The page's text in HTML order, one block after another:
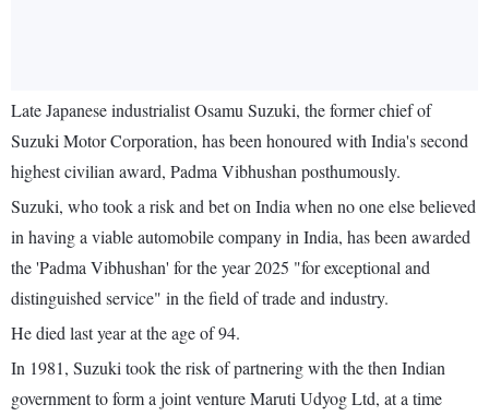
Late Japanese industrialist Osamu Suzuki, the former chief of
Suzuki Motor Corporation, has been honoured with India's second
highest civilian award, Padma Vibhushan posthumously.
Suzuki, who took a risk and bet on India when no one else believed
in having a viable automobile company in India, has been awarded
the 'Padma Vibhushan' for the year 2025 "for exceptional and
distinguished service" in the field of trade and industry.
He died last year at the age of 94.
In 1981, Suzuki took the risk of partnering with the then Indian
government to form a joint venture Maruti Udyog Ltd, at a time